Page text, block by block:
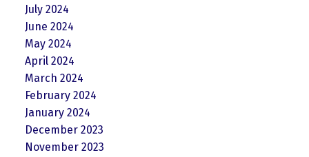
July 2024
June 2024
May 2024
April 2024
March 2024
February 2024
January 2024
December 2023
November 2023